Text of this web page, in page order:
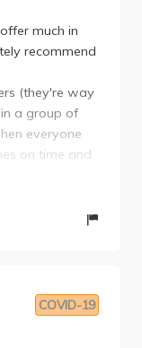
much in
recommend
(they're way
a group of
everyone
on time and
want a GPA
COVID-19